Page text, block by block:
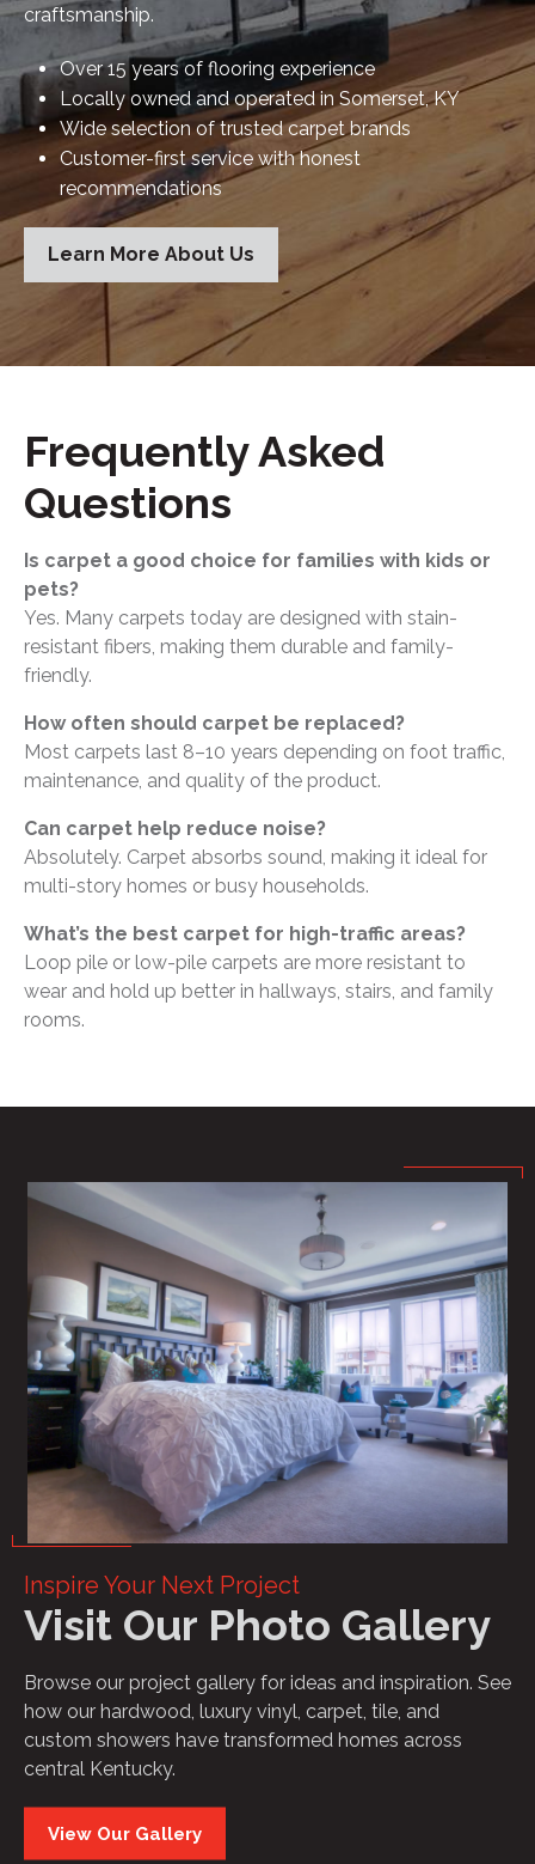
craftsmanship.
Over 15 years of flooring experience
Locally owned and operated in Somerset, KY
Wide selection of trusted carpet brands
Customer-first service with honest
recommendations
Learn More About Us
Frequently Asked
Questions
Is carpet a good choice for families with kids or
pets?
Yes. Many carpets today are designed with stain-
resistant fibers, making them durable and family-
friendly.
How often should carpet be replaced?
Most carpets last 8–10 years depending on foot traffic,
maintenance, and quality of the product.
Can carpet help reduce noise?
Absolutely. Carpet absorbs sound, making it ideal for
multi-story homes or busy households.
What’s the best carpet for high-traffic areas?
Loop pile or low-pile carpets are more resistant to
wear and hold up better in hallways, stairs, and family
rooms.
Inspire Your Next Project
Visit Our Photo Gallery
Browse our project gallery for ideas and inspiration. See
how our hardwood, luxury vinyl, carpet, tile, and
custom showers have transformed homes across
central Kentucky.
View Our Gallery